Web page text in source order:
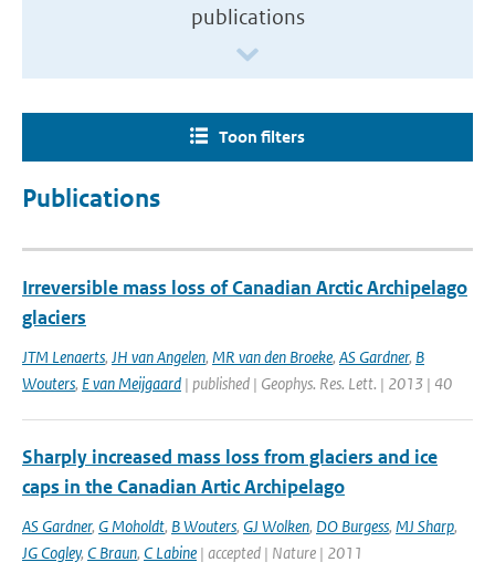
publications
Toon filters
Publications
Irreversible mass loss of Canadian Arctic Archipelago
glaciers
JTM Lenaerts, JH van Angelen, MR van den Broeke, AS Gardner, B
Wouters, E van Meijgaard | published | Geophys. Res. Lett. | 2013 | 40
Sharply increased mass loss from glaciers and ice
caps in the Canadian Artic Archipelago
AS Gardner, G Moholdt, B Wouters, GJ Wolken, DO Burgess, MJ Sharp,
JG Cogley, C Braun, C Labine | accepted | Nature | 2011